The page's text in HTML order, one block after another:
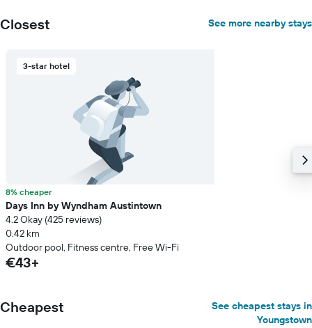
displaying
price
Closest See more nearby stays
3-star hotel
8% cheaper
Days Inn by Wyndham Austintown
4.2 Okay (425 reviews)
0.42 km
Outdoor pool, Fitness centre, Free Wi-Fi
€43+
Cheapest
See cheapest stays in
Youngstown